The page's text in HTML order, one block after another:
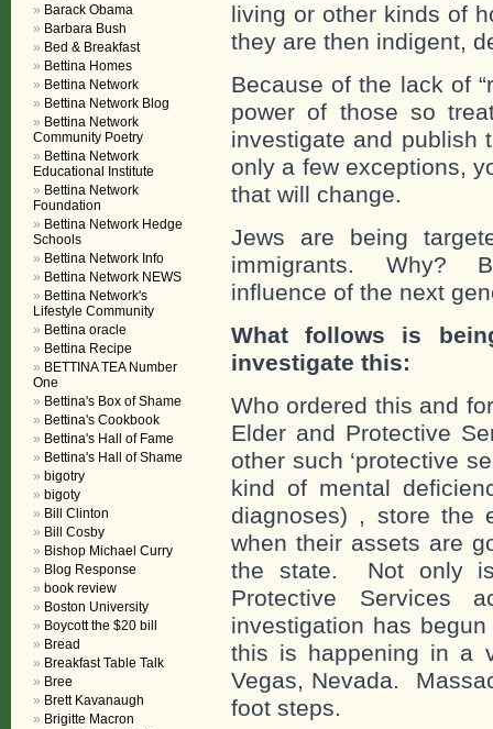
living or other kinds of
they are then indigent,
Because of the lack of
power of those so
investigate and publish
only a few exceptions,
that will change.
Jews are being
immigrants. Why?
influence of the next
What follows is
investigate this:
Who ordered this and
Elder and Protective
other such ‘protective
kind of mental
diagnoses) , store the
when their assets are
the state. Not only
Protective Services
investigation has
this is happening in a
Vegas, Nevada.
foot steps.
Barack Obama
Barbara Bush
Bed & Breakfast
Bettina Homes
Bettina Network
Bettina Network Blog
Bettina Network
Community Poetry
Bettina Network
Educational Institute
Bettina Network
Foundation
Bettina Network Hedge
Schools
Bettina Network Info
Bettina Network NEWS
Bettina Network's
Lifestyle Community
Bettina oracle
Bettina Recipe
BETTINA TEA Number
One
Bettina's Box of Shame
Bettina's Cookbook
Bettina's Hall of Fame
Bettina's Hall of Shame
bigotry
bigoty
Bill Clinton
Bill Cosby
Bishop Michael Curry
Blog Response
book review
Boston University
Boycott the $20 bill
Bread
Breakfast Table Talk
Bree
Brett Kavanaugh
Brigitte Macron